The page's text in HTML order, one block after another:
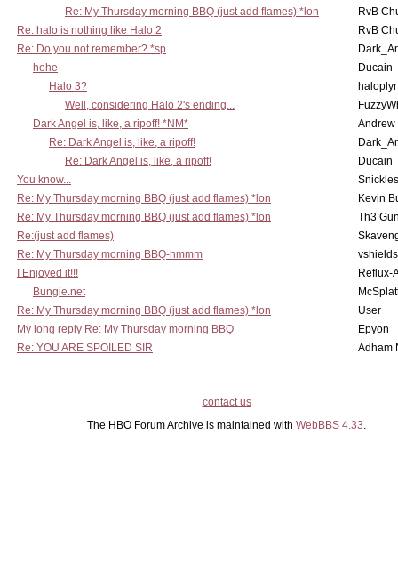
Re: My Thursday morning BBQ (just add flames) *lon
RvB
Re: halo is nothing like Halo 2
RvB
Re: Do you not remember? *sp
hehe
Ducain
Halo 3?
haloplyr
Well, considering Halo 2's ending...
Dark Angel is, like, a ripoff! *NM*
Andrew
Re: Dark Angel is, like, a ripoff!
Re: Dark Angel is, like, a ripoff!
Ducain
You know...
Snickles
Re: My Thursday morning BBQ (just add flames) *lon
Kevin
Re: My Thursday morning BBQ (just add flames) *lon
Th3
Re:(just add flames)
Re: My Thursday morning BBQ-hmmm
I Enjoyed it!!!
Reflux-
Bungie.net
Re: My Thursday morning BBQ (just add flames) *lon
User
My long reply Re: My Thursday morning BBQ
Epyon
Re: YOU ARE SPOILED SIR
Adham
contact us
The HBO Forum Archive is maintained with WebBBS 4.33.